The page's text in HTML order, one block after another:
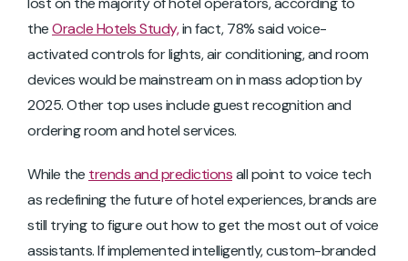
theOracle Hotels Study,in fact, 78% said voice-
activated controls for lights, air conditioning, and room
devices would be mainstream on in mass adoption by
2025. Other top uses include guest recognition and
ordering room and hotel services.
While the trends and predictionsall point to voice tech
as redefining the future of hotel experiences, brands are
still trying to figure out how to get the most out of voice
assistants. If implemented intelligently, custom-branded